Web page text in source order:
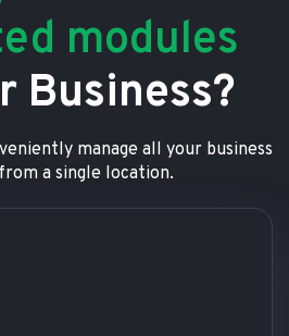
modules
Business?
manage all your business
a single location.